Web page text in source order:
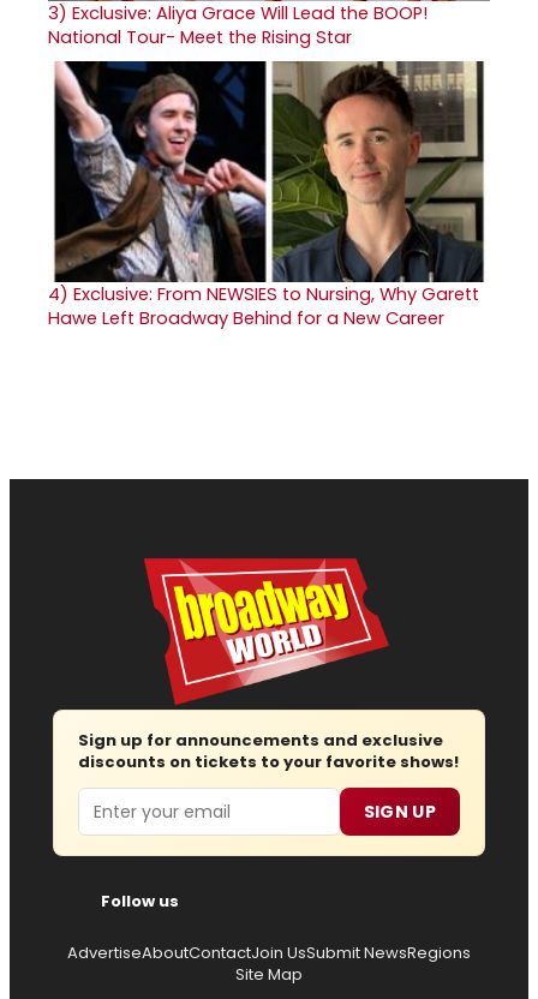
3) Exclusive: Aliya Grace Will Lead the BOOP!
National Tour- Meet the Rising Star
4) Exclusive: From NEWSIES to Nursing, Why Garett
Hawe Left Broadway Behind for a New Career
Sign up for announcements and exclusive
discounts on tickets to your favorite shows!
Email SIGN UP
Follow us
AdvertiseAboutContactJoin UsSubmit NewsRegions
Site Map